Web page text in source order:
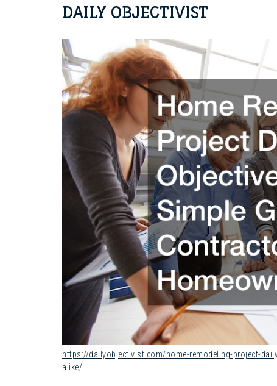
DAILY OBJECTIVIST
https://dailyobjectivist.com/home-remodeling-project-
alike/